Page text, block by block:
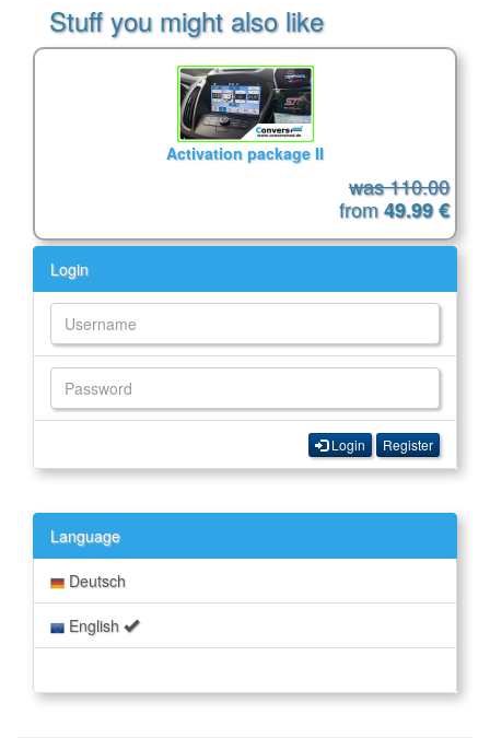
Stuff you might also like
Activation package II
was 110.00
from49.99 €
Login
Login Register
Language
Deutsch
English